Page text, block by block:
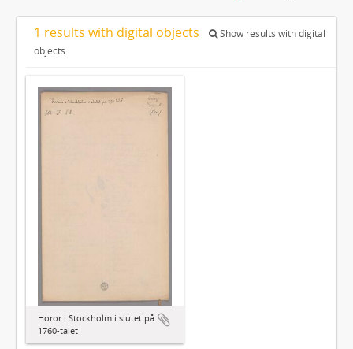
1 results with digital objects
Show results with digital
objects
Horor i Stockholm i slutet på
1760-talet